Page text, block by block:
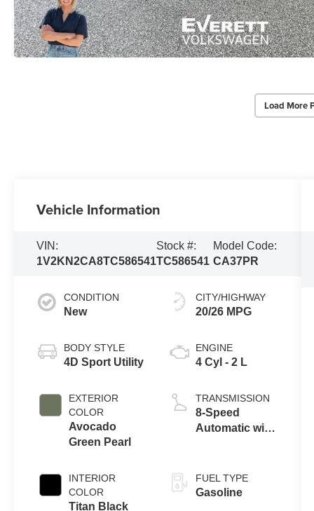
Load More
Vehicle Information
VIN:
1V2KN2CA8TC586541
Stock #:
TC586541
Model Code:
CA37PR
CONDITION
New
BODY STYLE
4D Sport Utility
EXTERIOR
COLOR
Avocado
Green Pearl
INTERIOR
COLOR
Titan Black
CITY/HIGHWAY
20/26 MPG
ENGINE
4 Cyl - 2 L
TRANSMISSION
8-Speed
Automatic with
FUEL TYPE
Gasoline